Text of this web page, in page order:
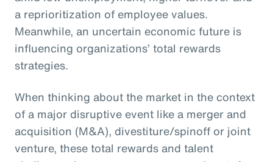
a reprioritization of employee values.
Meanwhile, an uncertain economic future is
influencing organizations’ total rewards
strategies.
When thinking about the market in the context
of a major disruptive event like a merger and
acquisition (M&A), divestiture/spinoff or joint
venture, these total rewards and talent